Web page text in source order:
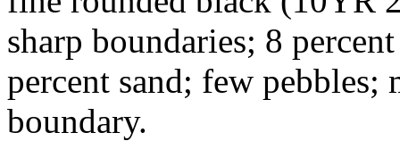
sharp boundaries; 8
percent sand; few
boundary.